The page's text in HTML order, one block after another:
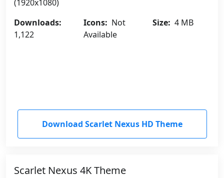
(1920x1080)
Downloads:
1,122
Icons: Not
Available
Size: 4 MB
Download Scarlet Nexus HD Theme
Scarlet Nexus 4K Theme